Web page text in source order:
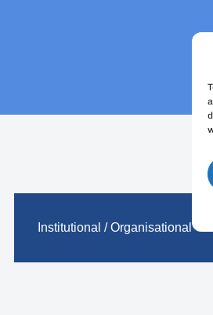
Institutional / Organisational